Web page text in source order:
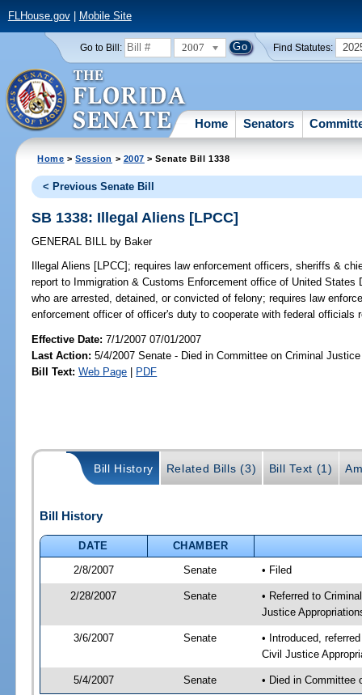
FLHouse.gov| Mobile Site
Go to Bill: 2007 Find Statutes:
Home Senators
Home >Session > 2007 > Senate Bill 1338
< Previous Senate Bill
SB 1338: Illegal Aliens [LPCC]
GENERAL BILL by Baker
Illegal Aliens [LPCC]; requires law enforcement officers, sheriffs &
report to Immigration & Customs Enforcement office of United
who are arrested, detained, or convicted of felony; requires law
enforcement officer of officer's duty to cooperate with federal officials
Effective Date:7/1/2007 07/01/2007
Last Action: 5/4/2007 Senate - Died in Committee on Criminal Justice
Bill Text: Web Page | PDF
Bill History Related Bills (3) Bill Text (1)
Bill History
DATE
CHAMBER
2/8/2007
Senate • Filed
2/28/2007 Senate
• Referred to
Justice
3/6/2007 Senate
• Introduced,
Civil Justice
5/4/2007 Senate • Died in Committee